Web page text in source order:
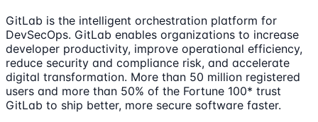
GitLab is the intelligent orchestration platform for
DevSecOps. GitLab enables organizations to increase
developer productivity, improve operational efficiency,
reduce security and compliance risk, and accelerate
digital transformation. More than 50 million registered
users and more than 50% of the Fortune 100* trust
GitLab to ship better, more secure software faster.